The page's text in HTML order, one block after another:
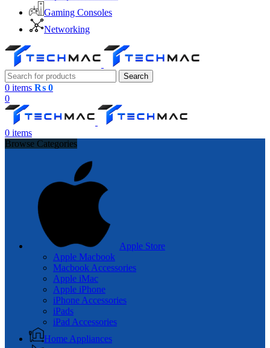
Gaming Consoles
Networking
Search
0 items ₨ 0
0
0 items
Browse Categories
Apple Store
Apple Macbook
Macbook Accessories
Apple iMac
Apple iPhone
iPhone Accessories
iPads
iPad Accessories
Home Appliances